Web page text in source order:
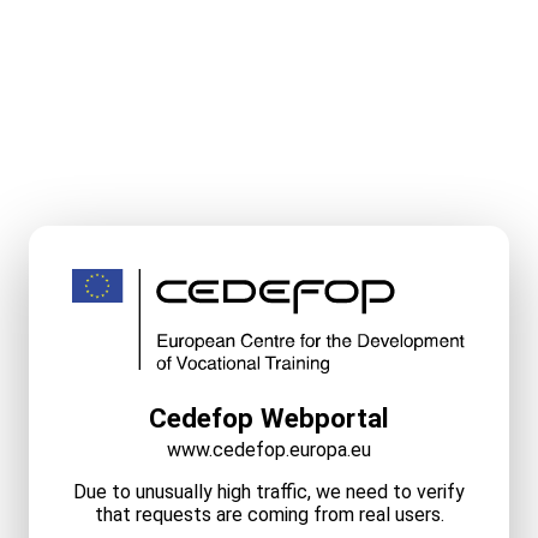
Cedefop Webportal
www.cedefop.europa.eu
Due to unusually high traffic, we need to verify
that requests are coming from real users.